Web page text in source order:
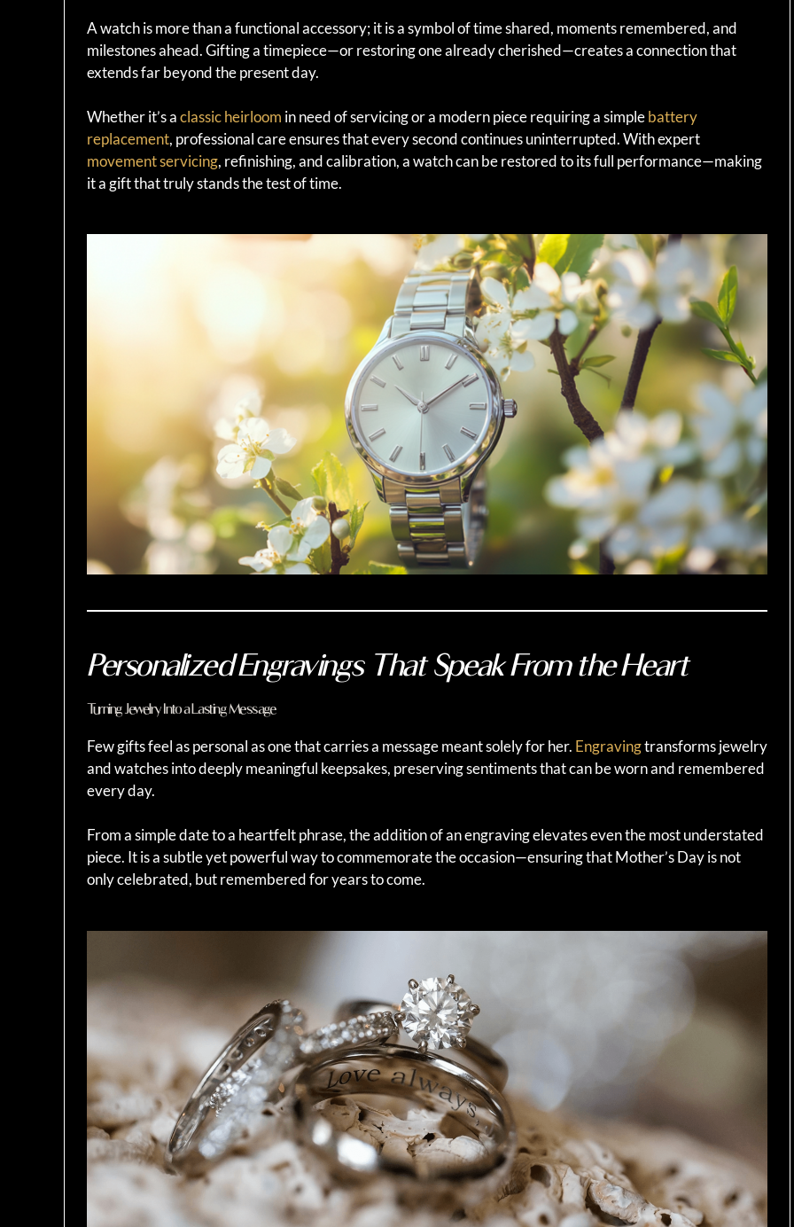
A watch is more than a functional accessory; it is a symbol of time shared, moments remembered, and
milestones ahead. Gifting a timepiece—or restoring one already cherished—creates a connection that
extends far beyond the present day.
Whether it’s aclassic heirloom in need of servicing or a modern piece requiring a simplebattery
replacement, professional care ensures that every second continues uninterrupted. With expert
movement servicing, refinishing, and calibration, a watch can be restored to its full performance—making
it a gift that truly stands the test of time.
Personalized Engravings That Speak From the Heart
Turning Jewelry Into a Lasting Message
Few gifts feel as personal as one that carries a message meant solely for her. Engravingtransforms jewelry
and watches into deeply meaningful keepsakes, preserving sentiments that can be worn and remembered
every day.
From a simple date to a heartfelt phrase, the addition of an engraving elevates even the most understated
piece. It is a subtle yet powerful way to commemorate the occasion—ensuring that Mother’s Day is not
only celebrated, but remembered for years to come.